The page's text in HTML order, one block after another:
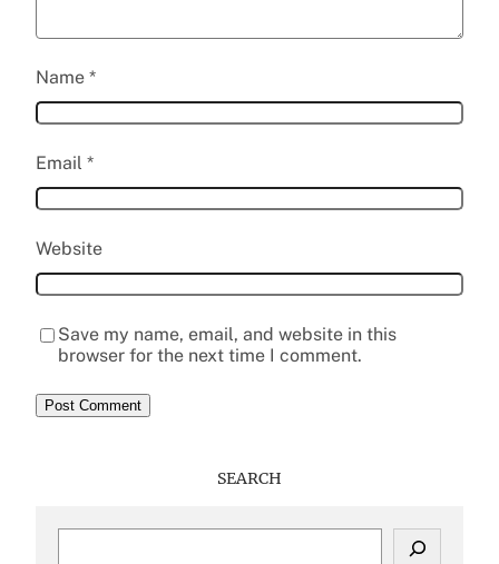
Name *
Email *
Website
Save my name, email, and website in this
browser for the next time I comment.
SEARCH